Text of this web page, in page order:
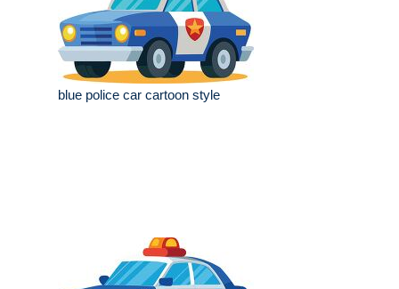
blue police car cartoon style